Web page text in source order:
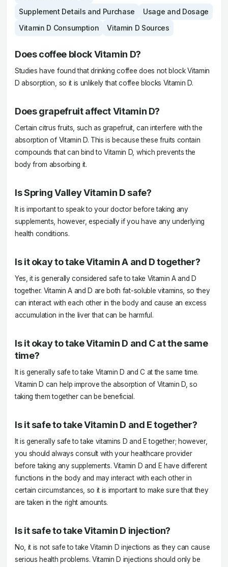
Supplement Details and Purchase
Usage and Dosage
Vitamin D Consumption
Vitamin D Sources
Does coffee block Vitamin D?
Studies have found that drinking coffee does not block Vitamin
D absorption, so it is unlikely that coffee blocks Vitamin D.
Does grapefruit affect Vitamin D?
Certain citrus fruits, such as grapefruit, can interfere with the
absorption of Vitamin D. This is because these fruits contain
compounds that can bind to Vitamin D, which prevents the
body from absorbing it.
Is Spring Valley Vitamin D safe?
It is important to speak to your doctor before taking any
supplements, however, especially if you have any underlying
health conditions.
Is it okay to take Vitamin A and D together?
Yes, it is generally considered safe to take Vitamin A and D
together. Vitamin A and D are both fat-soluble vitamins, so they
can interact with each other in the body and cause an excess
accumulation in the liver that can be harmful.
Is it okay to take Vitamin D and C at the same
time?
It is generally safe to take Vitamin D and C at the same time.
Vitamin D can help improve the absorption of Vitamin D, so
taking them together can be beneficial.
Is it safe to take Vitamin D and E together?
It is generally safe to take vitamins D and E together; however,
you should always consult with your healthcare provider
before taking any supplements. Vitamin D and E have different
functions in the body and may interact with each other in
certain circumstances, so it is important to make sure that they
are taken in the right amounts.
Is it safe to take Vitamin D injection?
No, it is not safe to take Vitamin D injections as they can cause
serious health problems. Vitamin D injections should only be